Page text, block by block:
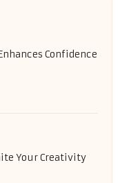
Confidence
Your Creativity